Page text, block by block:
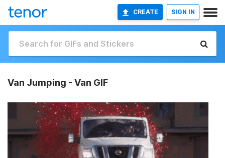
CREATE SIGN IN
Van Jumping - Van GIF